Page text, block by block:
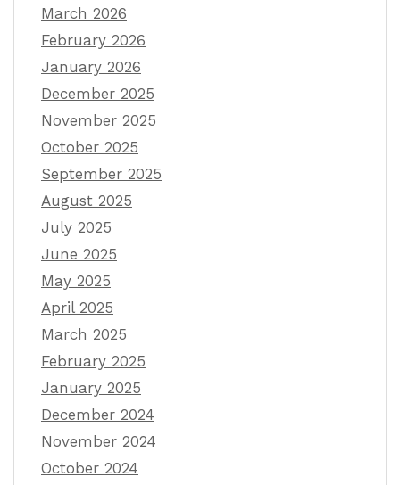
March 2026
February 2026
January 2026
December 2025
November 2025
October 2025
September 2025
August 2025
July 2025
June 2025
May 2025
April 2025
March 2025
February 2025
January 2025
December 2024
November 2024
October 2024